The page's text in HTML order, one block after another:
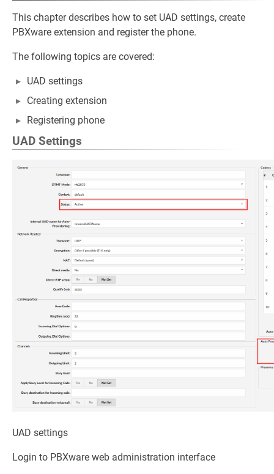
This chapter describes how to set UAD settings, create
PBXware extension and register the phone.
The following topics are covered:
UAD settings
Creating extension
Registering phone
UAD Settings
UAD settings
Login to PBXware web administration interface